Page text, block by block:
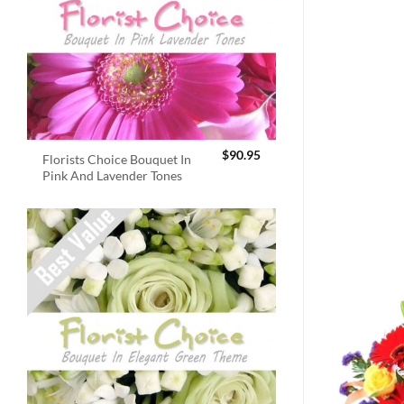
Florists Choice Bouquet In
Pink And Lavender Tones
$90.95